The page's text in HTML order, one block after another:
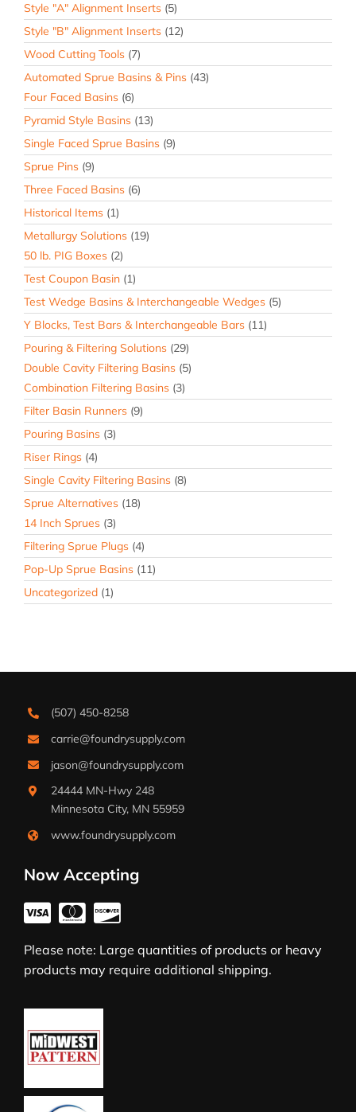
Style "A" Alignment Inserts (5)
Style "B" Alignment Inserts (12)
Wood Cutting Tools (7)
Automated Sprue Basins & Pins (43)
Four Faced Basins (6)
Pyramid Style Basins (13)
Single Faced Sprue Basins (9)
Sprue Pins (9)
Three Faced Basins (6)
Historical Items (1)
Metallurgy Solutions (19)
50 lb. PIG Boxes (2)
Test Coupon Basin (1)
Test Wedge Basins & Interchangeable Wedges (5)
Y Blocks, Test Bars & Interchangeable Bars (11)
Pouring & Filtering Solutions (29)
Double Cavity Filtering Basins (5)
Combination Filtering Basins (3)
Filter Basin Runners (9)
Pouring Basins (3)
Riser Rings (4)
Single Cavity Filtering Basins (8)
Sprue Alternatives (18)
14 Inch Sprues (3)
Filtering Sprue Plugs (4)
Pop-Up Sprue Basins (11)
Uncategorized (1)
(507) 450-8258
carrie@foundrysupply.com
jason@foundrysupply.com
24444 MN-Hwy 248
Minnesota City, MN 55959
www.foundrysupply.com
Now Accepting
Please note: Large quantities of products or heavy
products may require additional shipping.